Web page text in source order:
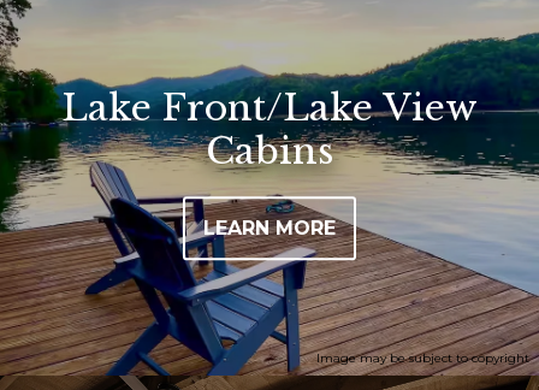
Image may be subject to copyright
Lake Front/Lake View
Cabins
LEARN MORE